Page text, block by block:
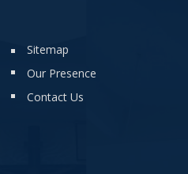
Sitemap
Our Presence
Contact Us